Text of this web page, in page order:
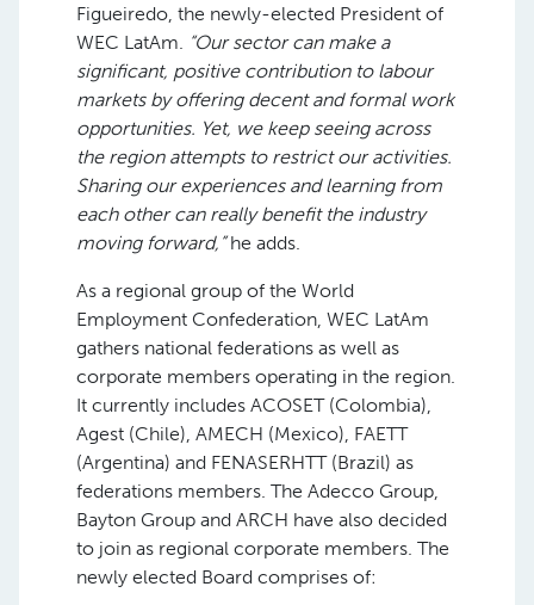
Figueiredo, the newly-elected President of
WEC LatAm. “Our sector can make a
significant, positive contribution to labour
markets by offering decent and formal work
opportunities. Yet, we keep seeing across
the region attempts to restrict our activities.
Sharing our experiences and learning from
each other can really benefit the industry
moving forward,”he adds.
As a regional group of the World
Employment Confederation, WEC LatAm
gathers national federations as well as
corporate members operating in the region.
It currently includes ACOSET (Colombia),
Agest (Chile), AMECH (Mexico), FAETT
(Argentina) and FENASERHTT (Brazil) as
federations members. The Adecco Group,
Bayton Group and ARCH have also decided
to join as regional corporate members. The
newly elected Board comprises of: